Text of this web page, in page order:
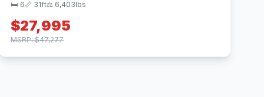
🛏 6📏 31ft⚖️ 6,403lbs
$27,995
MSRP: $47,277